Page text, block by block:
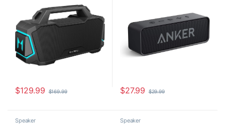
Booming Sound,20H
Play,IPX6,DSP,Dual
Pairing,Bluetooth 5.3,Outdoor
Speaker for
Camping,Beach,Gifts
$129.99 $169.99 $27.99 $29.99
Speaker Speaker